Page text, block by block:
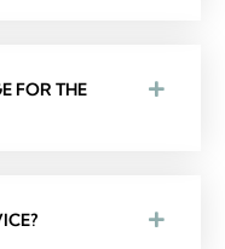
FOR THE